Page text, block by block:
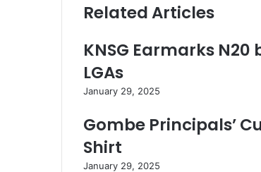
Related Articles
KNSG Earmarks
LGAs
January 29, 2025
Gombe Principals’
Shirt
January 29, 2025